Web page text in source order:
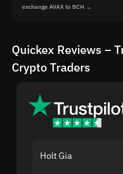
exchange AVAX to BCH →
Quickex Reviews –
Crypto Traders
Holt Gia